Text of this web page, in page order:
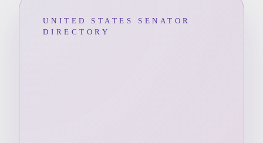
UNITED STATES SENATOR
DIRECTORY